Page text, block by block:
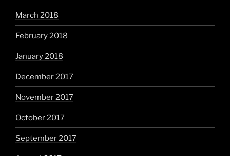
March 2018
February 2018
January 2018
December 2017
November 2017
October 2017
September 2017